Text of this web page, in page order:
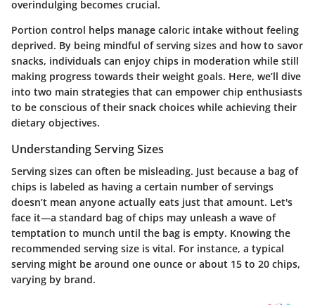
overindulging becomes crucial.
Portion control helps manage caloric intake without feeling
deprived. By being mindful of serving sizes and how to savor
snacks, individuals can enjoy chips in moderation while still
making progress towards their weight goals. Here, we’ll dive
into two main strategies that can empower chip enthusiasts
to be conscious of their snack choices while achieving their
dietary objectives.
Understanding Serving Sizes
Serving sizes can often be misleading. Just because a bag of
chips is labeled as having a certain number of servings
doesn’t mean anyone actually eats just that amount. Let's
face it—a standard bag of chips may unleash a wave of
temptation to munch until the bag is empty. Knowing the
recommended serving size is vital. For instance, a typical
serving might be around one ounce or about 15 to 20 chips,
varying by brand.